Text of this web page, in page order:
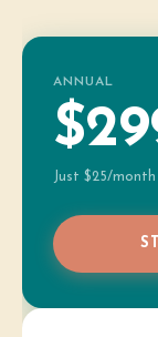
ANNUAL
Just $25/